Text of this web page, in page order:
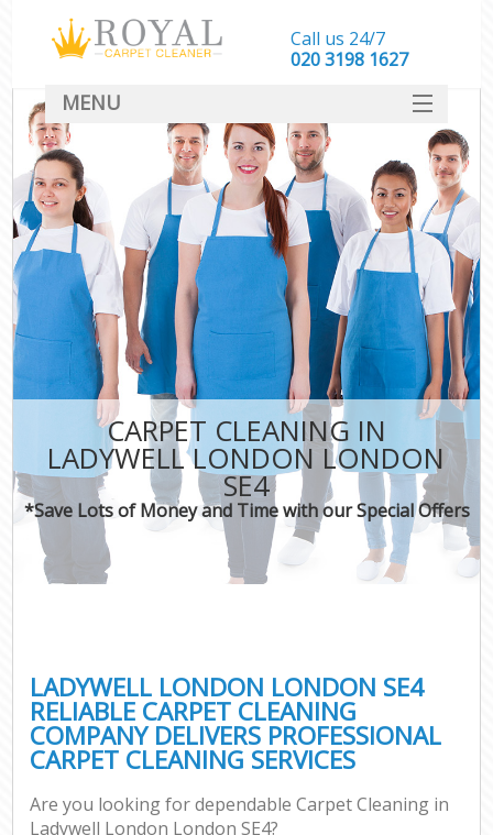
CARPET CLEANING IN
LADYWELL LONDON LONDON
SE4
*Save Lots of Money and Time with our Special Offers
LADYWELL LONDON LONDON SE4
RELIABLE CARPET CLEANING
COMPANY DELIVERS PROFESSIONAL
CARPET CLEANING SERVICES
Are you looking for dependable Carpet Cleaning in
Ladywell London London SE4?
Call us 24/7
‎020 3198 1627
MENU
SERVICES
HOME
DEALS
FAQ
CONTACT